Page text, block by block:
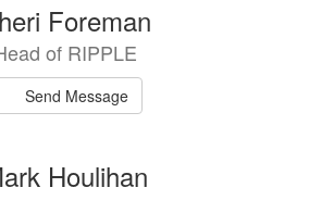
Foreman
of RIPPLE
Send Message
Houlihan